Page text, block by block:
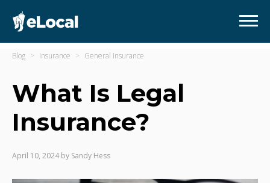
Blog Insurance General Insurance
What Is Legal
Insurance?
April 10, 2024 by Sandy Hess